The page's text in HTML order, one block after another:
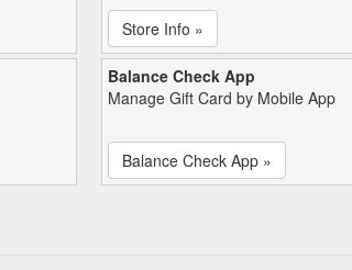
Store Info »
Balance Check App
Manage Gift Card by Mobile App
Balance Check App »